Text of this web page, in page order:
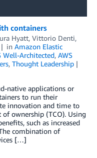
containers
Hyatt, Vittorio Denti,
in Amazon Elastic
Well-Architected, AWS
, Thought Leadership
native applications or
to run their
innovation and time to
ownership (TCO). Using
such as increased
combination of
[…]